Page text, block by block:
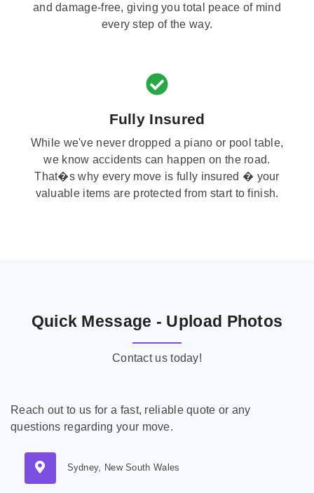
and damage-free, giving you total peace of mind
every step of the way.
Fully Insured
While we've never dropped a piano or pool table,
we know accidents can happen on the road.
That�s why every move is fully insured � your
valuable items are protected from start to finish.
Quick Message - Upload Photos
Contact us today!
Reach out to us for a fast, reliable quote or any
questions regarding your move.
Sydney, New South Wales